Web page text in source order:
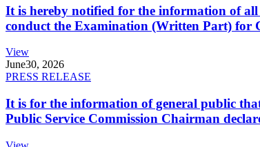
It is hereby notified for the information of all
conduct the Examination (Written Part) for
View
June30, 2026
PRESS RELEASE
It is for the information of general public
Public Service Commission Chairman